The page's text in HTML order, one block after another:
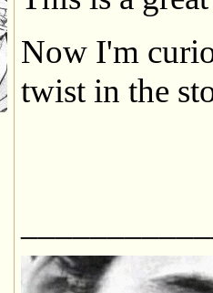
Now I'm
twist in the